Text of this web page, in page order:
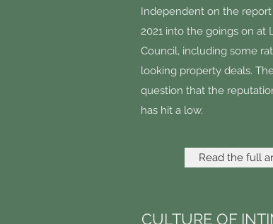
Independent on the report
2021 into the goings on at
Council, including some
looking property deals.
question that the
has hit a low.
Read the full
CULTURE OF